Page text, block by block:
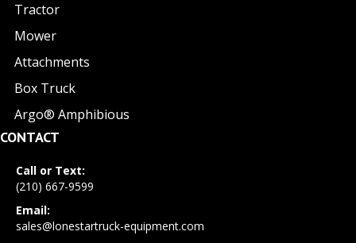
Tractor
Mower
Attachments
Box Truck
Argo® Amphibious
CONTACT
Call or Text:
(210) 667-9599
Email:
sales@lonestartruck-equipment.com